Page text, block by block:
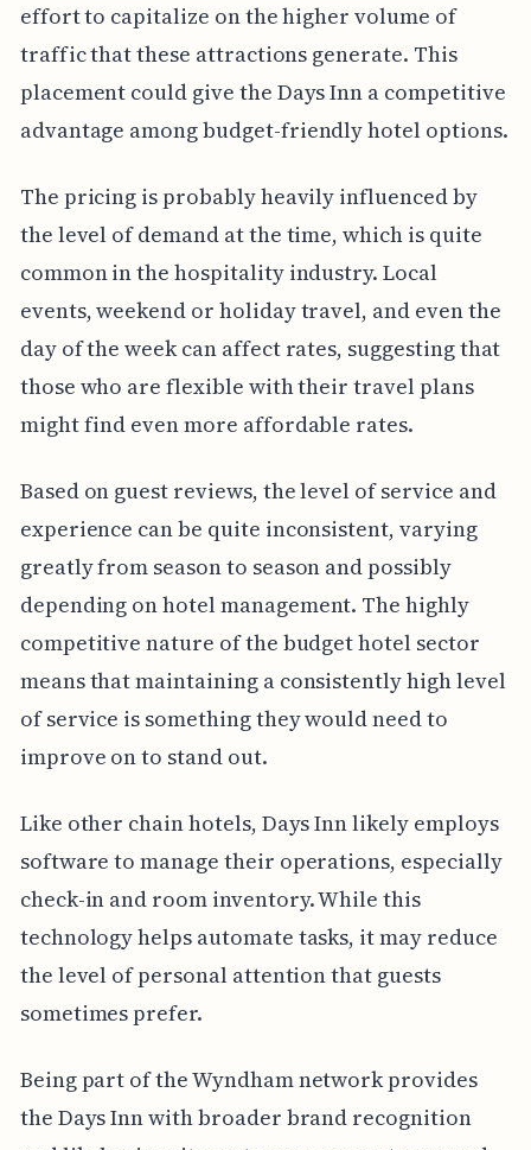
effort to capitalize on the higher volume of
traffic that these attractions generate. This
placement could give the Days Inn a competitive
advantage among budget-friendly hotel options.
The pricing is probably heavily influenced by
the level of demand at the time, which is quite
common in the hospitality industry. Local
events, weekend or holiday travel, and even the
day of the week can affect rates, suggesting that
those who are flexible with their travel plans
might find even more affordable rates.
Based on guest reviews, the level of service and
experience can be quite inconsistent, varying
greatly from season to season and possibly
depending on hotel management. The highly
competitive nature of the budget hotel sector
means that maintaining a consistently high level
of service is something they would need to
improve on to stand out.
Like other chain hotels, Days Inn likely employs
software to manage their operations, especially
check-in and room inventory. While this
technology helps automate tasks, it may reduce
the level of personal attention that guests
sometimes prefer.
Being part of the Wyndham network provides
the Days Inn with broader brand recognition